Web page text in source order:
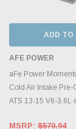
ADD TO
AFE POWER
aFe Power
Cold Air Intake
ATS 13-15 V6-3.6L
MSRP: $570.94